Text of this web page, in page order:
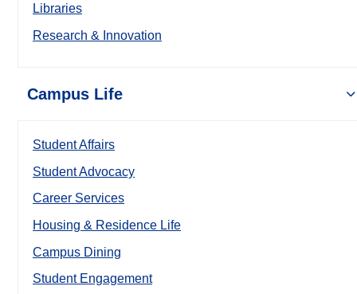
Libraries
Research & Innovation
Campus Life
Student Affairs
Student Advocacy
Career Services
Housing & Residence Life
Campus Dining
Student Engagement